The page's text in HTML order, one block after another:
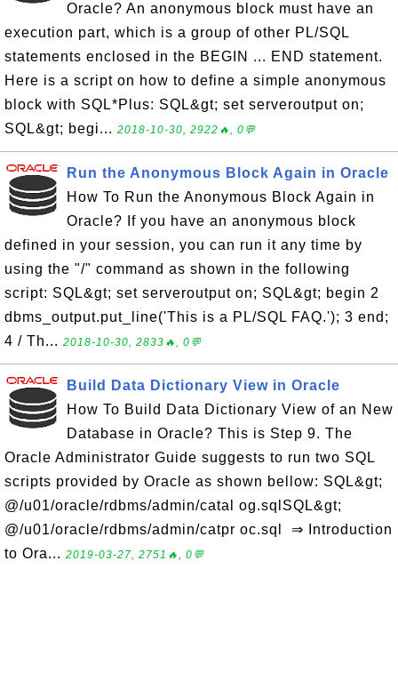
Oracle? An anonymous block must have an
execution part, which is a group of other PL/SQL
statements enclosed in the BEGIN ... END statement.
Here is a script on how to define a simple anonymous
block with SQL*Plus: SQL&gt; set serveroutput on;
SQL&gt; begi... 2018-10-30, 2922🔥, 0💬
Run the Anonymous Block Again in Oracle
How To Run the Anonymous Block Again in
Oracle? If you have an anonymous block
defined in your session, you can run it any time by
using the "/" command as shown in the following
script: SQL&gt; set serveroutput on; SQL&gt; begin 2
dbms_output.put_line('This is a PL/SQL FAQ.'); 3 end;
4 / Th... 2018-10-30, 2833🔥, 0💬
Build Data Dictionary View in Oracle
How To Build Data Dictionary View of an New
Database in Oracle? This is Step 9. The
Oracle Administrator Guide suggests to run two SQL
scripts provided by Oracle as shown bellow: SQL&gt;
@/u01/oracle/rdbms/admin/catal og.sqlSQL&gt;
@/u01/oracle/rdbms/admin/catpr oc.sql ⇒ Introduction
to Ora... 2019-03-27, 2751🔥, 0💬